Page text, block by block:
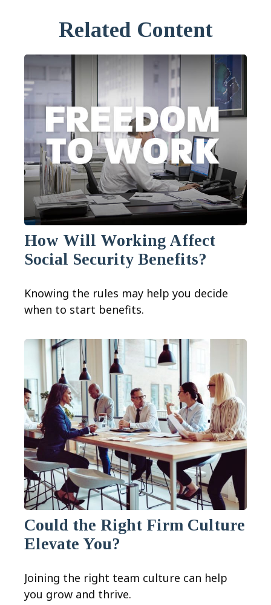
Related Content
How Will Working Affect
Social Security Benefits?
Knowing the rules may help you decide
when to start benefits.
Could the Right Firm Culture
Elevate You?
Joining the right team culture can help
you grow and thrive.